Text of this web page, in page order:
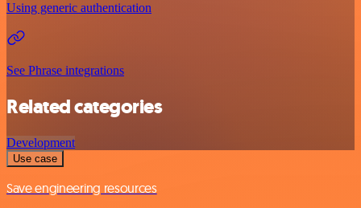
Using generic authentication
See Phrase integrations
Related categories
Development
Use case
Save engineering resources